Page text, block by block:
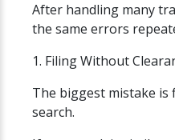
After handling many
the same errors
1. Filing Without
The biggest mistake
search.